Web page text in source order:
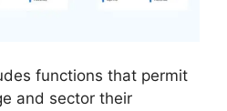
functions that permit
and sector their